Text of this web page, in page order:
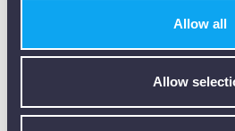
Allow all
Allow
High-precision humidity/temp.
90° angle for connecting
Calibration protocols
(0563 0400 72) testo 400 Air
Probe and 100mm Vane